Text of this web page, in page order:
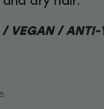
VEGAN / ANTI-